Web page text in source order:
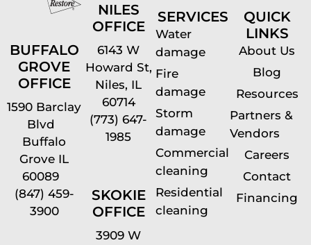
BUFFALO
GROVE
OFFICE
1590 Barclay
Blvd
Buffalo
Grove IL
60089
(847) 459-
3900
NILES
OFFICE
6143 W
Howard St,
Niles, IL
60714
(773) 647-
1985
SKOKIE
OFFICE
3909 W
SERVICES
Water
damage
Fire
damage
Storm
damage
Commercial
cleaning
Residential
cleaning
QUICK
LINKS
About Us
Blog
Resources
Partners &
Vendors
Careers
Contact
Financing